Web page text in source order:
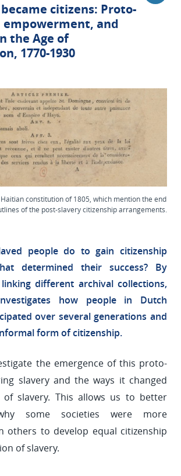
citizens: Proto-
empowerment, and
the Age of
1770-1930
constitution of 1805, which mention the end
of the post-slavery citizenship arrangements.
people do to gain citizenship
determined their success? By
different archival collections,
how people in Dutch
over several generations and
form of citizenship.
the emergence of this proto-
slavery and the ways it changed
slavery. This allows us to better
some societies were more
others to develop equal citizenship
of slavery.